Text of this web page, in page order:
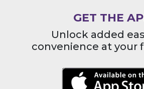
GET THE
Unlock added
convenience at your